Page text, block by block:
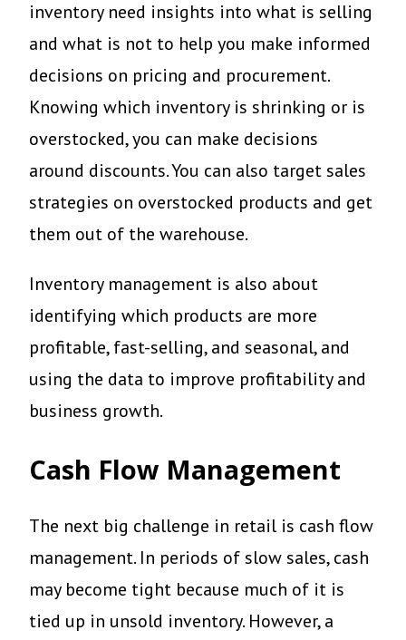
inventory need insights into what is selling
and what is not to help you make informed
decisions on pricing and procurement.
Knowing which inventory is shrinking or is
overstocked, you can make decisions
around discounts. You can also target sales
strategies on overstocked products and get
them out of the warehouse.
Inventory management is also about
identifying which products are more
profitable, fast-selling, and seasonal, and
using the data to improve profitability and
business growth.
Cash Flow Management
The next big challenge in retail is cash flow
management. In periods of slow sales, cash
may become tight because much of it is
tied up in unsold inventory. However, a